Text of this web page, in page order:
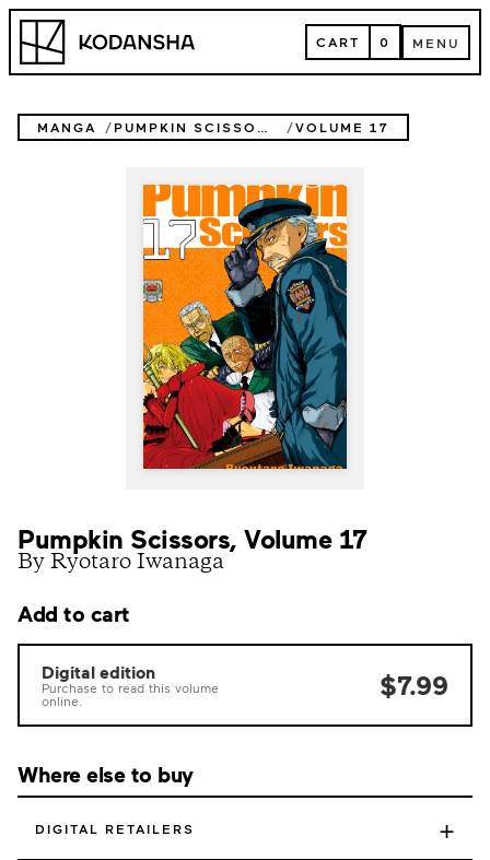
Skip
content
Kodansha CART
CART 0 MENU
MENU
MANGA PUMPKIN SCISSORS VOLUME 17
Pumpkin Scissors, Volume 17
By Ryotaro Iwanaga
Add to cart
Digital edition
Purchase to read this volume
online.
$7.99
Where else to buy
DIGITAL RETAILERS +